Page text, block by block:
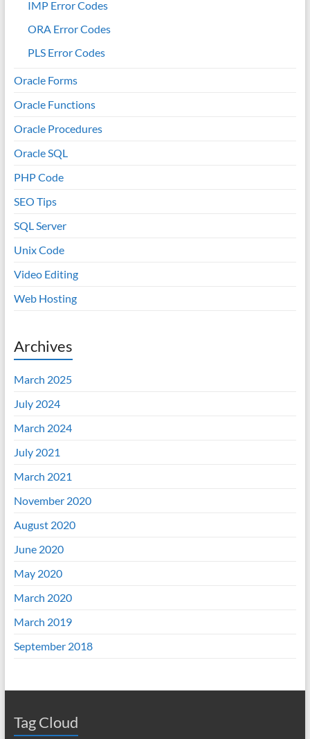
IMP Error Codes
ORA Error Codes
PLS Error Codes
Oracle Forms
Oracle Functions
Oracle Procedures
Oracle SQL
PHP Code
SEO Tips
SQL Server
Unix Code
Video Editing
Web Hosting
Archives
March 2025
July 2024
March 2024
July 2021
March 2021
November 2020
August 2020
June 2020
May 2020
March 2020
March 2019
September 2018
Tag Cloud